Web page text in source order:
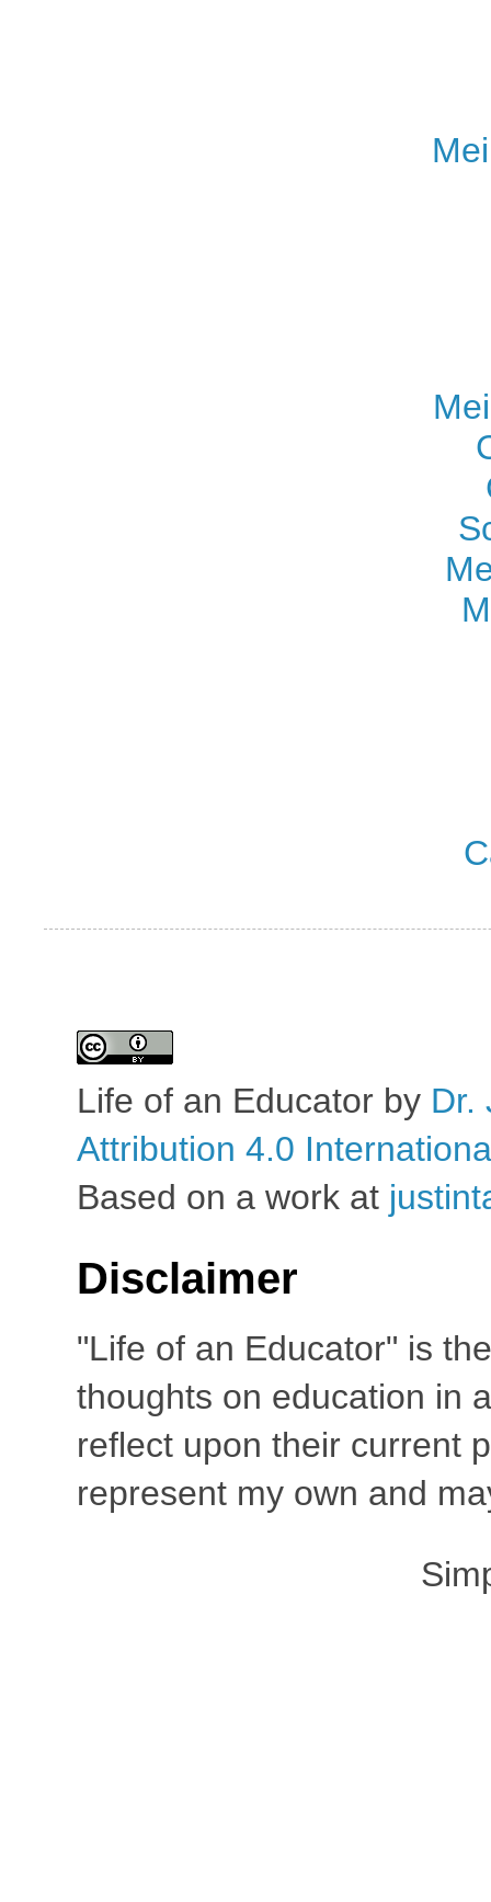
Life of an Educator by Dr.
Attribution 4.0
Based on a work at
Disclaimer
"Life of an Educator" is
thoughts on education in
reflect upon their current
represent my own and